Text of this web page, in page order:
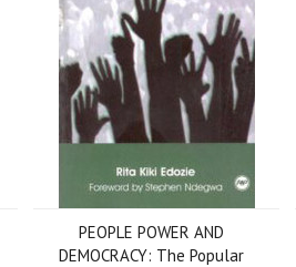
PEOPLE POWER AND
DEMOCRACY: The Popular